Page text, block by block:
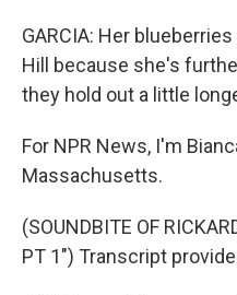
GARCIA: Her
Hill because she's
they hold out a little
For NPR News, I'm
Massachusetts.
(SOUNDBITE OF
PT 1") Transcript